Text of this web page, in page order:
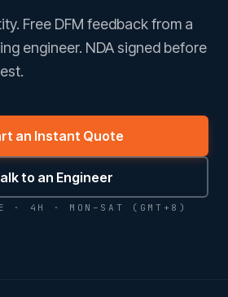
Free DFM feedback from a
engineer. NDA signed before
an Instant Quote
to an Engineer
· 4H · MON–SAT (GMT+8)